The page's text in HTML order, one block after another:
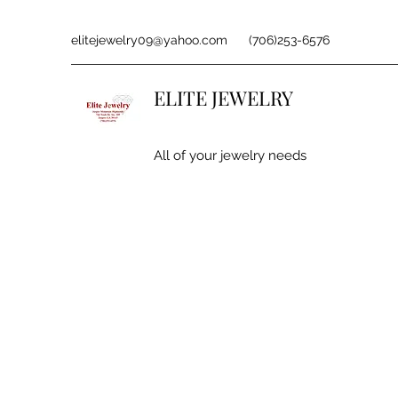
elitejewelry09@yahoo.com (706)253-6576
ELITE JEWELRY
All of your jewelry needs